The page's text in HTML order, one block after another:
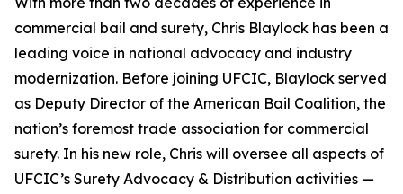
commercial bail and surety, Chris Blaylock has been a
leading voice in national advocacy and industry
modernization. Before joining UFCIC, Blaylock served
as Deputy Director of the American Bail Coalition, the
nation’s foremost trade association for commercial
surety. In his new role, Chris will oversee all aspects of
UFCIC’s Surety Advocacy & Distribution activities —